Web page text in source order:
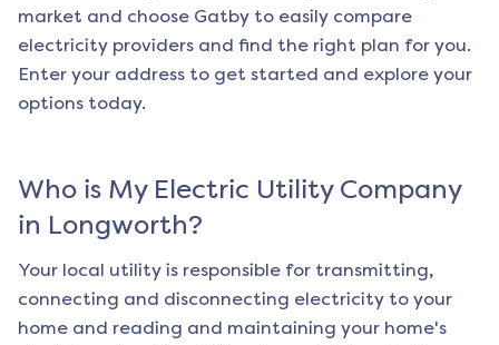
market and choose Gatby to easily compare
electricity providers and find the right plan for you.
Enter your address to get started and explore your
options today.
Who is My Electric Utility Company
in Longworth?
Your local utility is responsible for transmitting,
connecting and disconnecting electricity to your
home and reading and maintaining your home's